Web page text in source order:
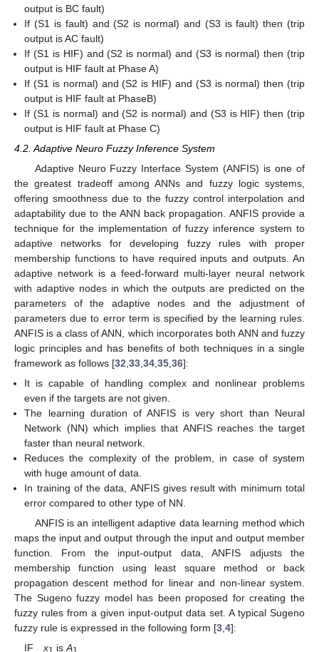
output is BC fault)
If (S1 is fault) and (S2 is normal) and (S3 is fault) then (trip
output is AC fault)
If (S1 is HIF) and (S2 is normal) and (S3 is normal) then (trip
output is HIF fault at Phase A)
If (S1 is normal) and (S2 is HIF) and (S3 is normal) then (trip
output is HIF fault at PhaseB)
If (S1 is normal) and (S2 is normal) and (S3 is HIF) then (trip
output is HIF fault at Phase C)
4.2. Adaptive Neuro Fuzzy Inference System
Adaptive Neuro Fuzzy Interface System (ANFIS) is one of
the greatest tradeoff among ANNs and fuzzy logic systems,
offering smoothness due to the fuzzy control interpolation and
adaptability due to the ANN back propagation. ANFIS provide a
technique for the implementation of fuzzy inference system to
adaptive networks for developing fuzzy rules with proper
membership functions to have required inputs and outputs. An
adaptive network is a feed-forward multi-layer neural network
with adaptive nodes in which the outputs are predicted on the
parameters of the adaptive nodes and the adjustment of
parameters due to error term is specified by the learning rules.
ANFIS is a class of ANN, which incorporates both ANN and fuzzy
logic principles and has benefits of both techniques in a single
framework as follows [32 33 34 35 36]:
It is capable of handling complex and nonlinear problems
even if the targets are not given.
The learning duration of ANFIS is very short than Neural
Network (NN) which implies that ANFIS reaches the target
faster than neural network.
Reduces the complexity of the problem, in case of system
with huge amount of data.
In training of the data, ANFIS gives result with minimum total
error compared to other type of NN.
ANFIS is an intelligent adaptive data learning method which
maps the input and output through the input and output member
function. From the input-output data, ANFIS adjusts the
membership function using least square method or back
propagation descent method for linear and non-linear system.
The Sugeno fuzzy model has been proposed for creating the
fuzzy rules from a given input-output data set. A typical Sugeno
fuzzy rule is expressed in the following form [3 4]:
IFx isA